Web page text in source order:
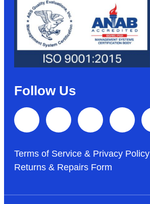
Follow Us
Terms of Service & Privacy Policy
Returns & Repairs Form